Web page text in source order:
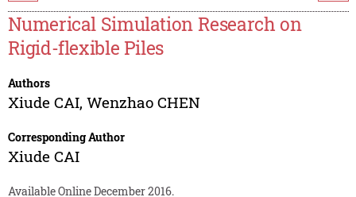
Numerical Simulation Research on
Rigid-flexible Piles
Authors
Xiude CAI, Wenzhao CHEN
Corresponding Author
Xiude CAI
Available Online December 2016.